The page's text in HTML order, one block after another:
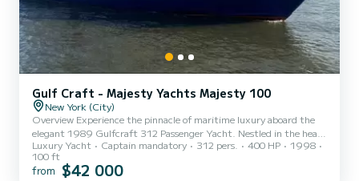
Gulf Craft - Majesty Yachts Majesty 100
New York (City)
Overview Experience the pinnacle of maritime luxury aboard the
elegant 1989 Gulfcraft 312 Passenger Yacht. Nestled in the heart
of New York City, this distinguished vessel offers an unparalleled
setting for events, tours, and celebrations against the backdrop of
the city’s iconic skyline. Exterior Features Classic Design: The
Luxury Yacht Captain mandatory 312 pers. 400 HP
1998
100 ft
from $42 000